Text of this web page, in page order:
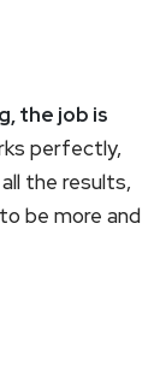
the job is
perfectly,
the results,
be more and